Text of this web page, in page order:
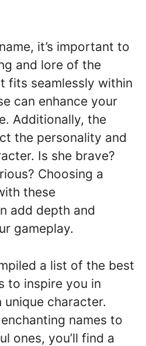
it’s important to
and lore of the
fits seamlessly within
can enhance your
Additionally, the
the personality and
Is she brave?
Choosing a
these
add depth and
gameplay.
a list of the best
to inspire you in
character.
names to
ones, you’ll find a